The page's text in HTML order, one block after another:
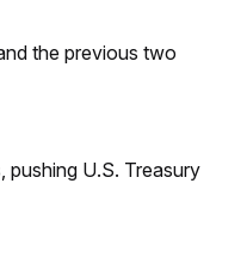
the previous two
pushing U.S. Treasury